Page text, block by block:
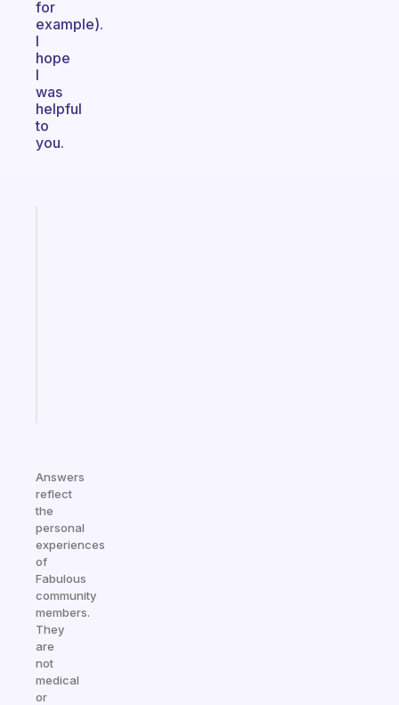
for
example).
I
hope
I
was
helpful
to
you.
Answers
reflect
the
personal
experiences
of
Fabulous
community
members.
They
are
not
medical
or